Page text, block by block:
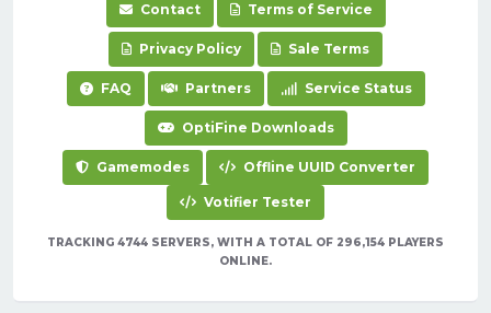
Contact Terms of Service
Privacy Policy Sale Terms
FAQ Partners Service Status
OptiFine Downloads
Gamemodes Offline UUID Converter
Votifier Tester
TRACKING 4744 SERVERS, WITH A TOTAL OF 296,154 PLAYERS
ONLINE.